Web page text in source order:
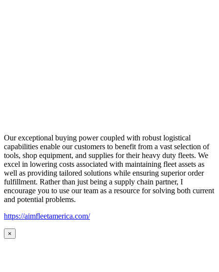
Our exceptional buying power coupled with robust logistical
capabilities enable our customers to benefit from a vast selection of
tools, shop equipment, and supplies for their heavy duty fleets. We
excel in lowering costs associated with maintaining fleet assets as
well as providing tailored solutions while ensuring superior order
fulfillment. Rather than just being a supply chain partner, I
encourage you to use our team as a resource for solving both current
and potential problems.
https://aimfleetamerica.com/
×